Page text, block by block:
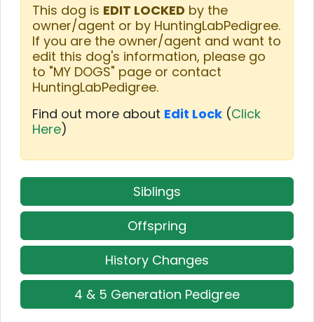
This dog is EDIT LOCKED by the
owner/agent or by HuntingLabPedigree.
If you are the owner/agent and want to
edit this dog's information, please go
to "MY DOGS" page or contact
HuntingLabPedigree.
Find out more about Edit Lock (Click
Here)
Siblings
Offspring
History Changes
4 & 5 Generation Pedigree